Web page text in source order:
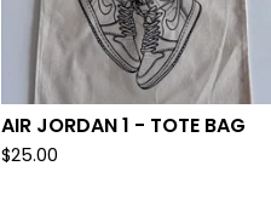
AIR JORDAN 1 - TOTE BAG
$25.00